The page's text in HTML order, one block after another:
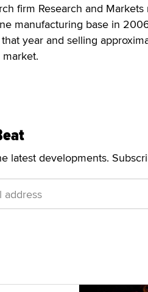
firm Research and
manufacturing base in
year and selling
latest developments.